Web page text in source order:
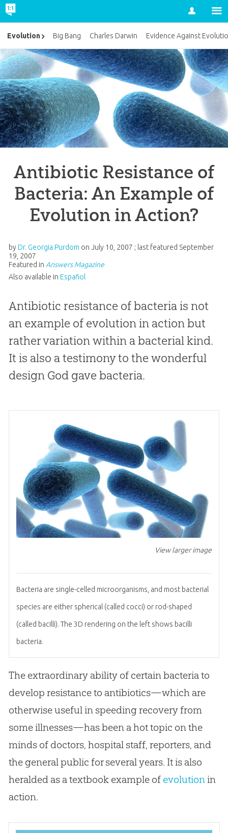
Account
Antibiotic Resistance of
Bacteria: An Example of
Evolution in Action?
by Dr. Georgia Purdom on July 10, 2007 ; last featured September
19, 2007
Featured in Answers Magazine
Also available in Español
Antibiotic resistance of bacteria is not
an example of evolution in action but
rather variation within a bacterial kind.
It is also a testimony to the wonderful
design God gave bacteria.
View larger image
Bacteria are single-celled microorganisms, and most bacterial
species are either spherical (called cocci) or rod-shaped
(called bacilli). The 3D rendering on the left shows bacilli
bacteria.
The extraordinary ability of certain bacteria to
develop resistance to antibiotics—which are
otherwise useful in speeding recovery from
some illnesses—has been a hot topic on the
minds of doctors, hospital staff, reporters, and
the general public for several years. It is also
heralded as a textbook example of evolutionin
action.
Evolution Big Bang Charles Darwin Evidence Against